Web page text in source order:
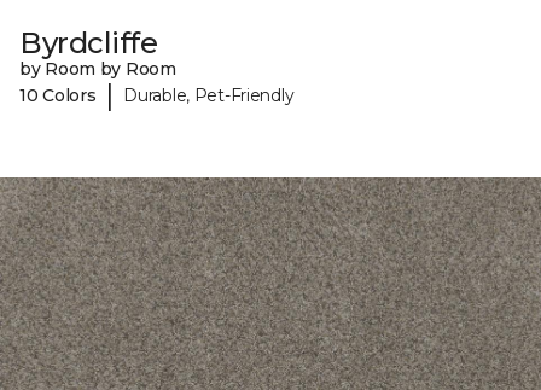
Byrdcliffe
by Room by Room
10 Colors
| Durable, Pet-Friendly